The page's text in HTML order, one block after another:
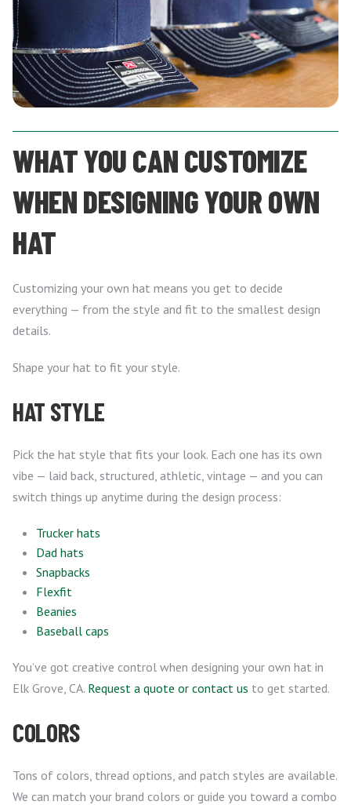
WHAT YOU CAN CUSTOMIZE
WHEN DESIGNING YOUR OWN
HAT
Customizing your own hat means you get to decide
everything — from the style and fit to the smallest design
details.
Shape your hat to fit your style.
HAT STYLE
Pick the hat style that fits your look. Each one has its own
vibe — laid back, structured, athletic, vintage — and you can
switch things up anytime during the design process:
Trucker hats
Dad hats
Snapbacks
Flexfit
Beanies
Baseball caps
You’ve got creative control when designing your own hat in
Elk Grove, CA. Request a quote or contact us to get started.
COLORS
Tons of colors, thread options, and patch styles are available.
We can match your brand colors or guide you toward a combo